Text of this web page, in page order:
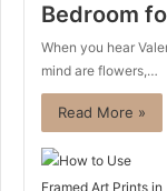
Bedroom
When you hear
mind are flowers,…
Read More »